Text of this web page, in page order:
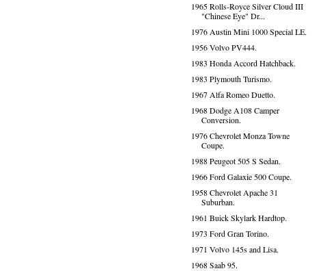
1965 Rolls-Royce Silver Cloud III
"Chinese Eye" Dr...
1976 Austin Mini 1000 Special LE.
1956 Volvo PV444.
1983 Honda Accord Hatchback.
1983 Plymouth Turismo.
1967 Alfa Romeo Duetto.
1968 Dodge A108 Camper
Conversion.
1976 Chevrolet Monza Towne
Coupe.
1988 Peugeot 505 S Sedan.
1966 Ford Galaxie 500 Coupe.
1958 Chevrolet Apache 31
Suburban.
1961 Buick Skylark Hardtop.
1973 Ford Gran Torino.
1971 Volvo 145s and Lisa.
1968 Saab 95.